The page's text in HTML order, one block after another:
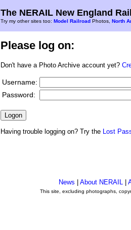
The NERAIL New England
Try my other sites too: Model Railroad Photos, North
Please log on:
Don't have a Photo Archive account yet?
Username:
Password:
Having trouble logging on? Try the Lost
News About NERAIL
This site, excluding photographs,